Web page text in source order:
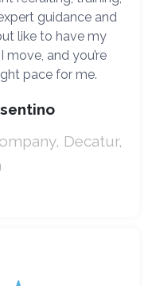
guidance and
like to have my
move, and you’re
pace for me.
Decatur,